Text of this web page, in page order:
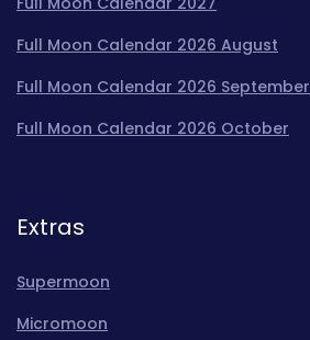
Full Moon Calendar 2026 August
Full Moon Calendar 2026 September
Full Moon Calendar 2026 October
Extras
Supermoon
Micromoon